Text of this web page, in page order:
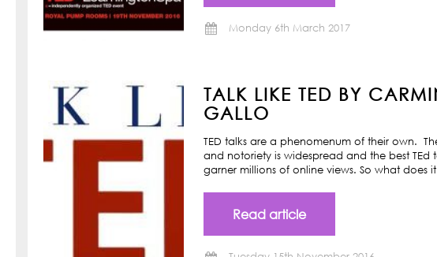
Monday 6th March 2017
TALK LIKE TED BY
GALLO
TED talks are a phenomenum of their own.
and notoriety is widespread and the best TEd
garner millions of online views. So what does
Read article